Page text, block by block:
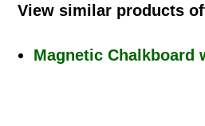
View similar products
Magnetic Chalkboard